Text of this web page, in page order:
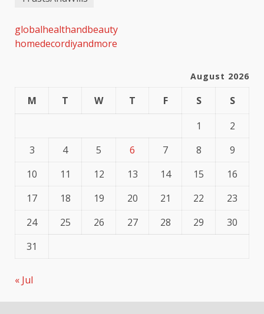
globalhealthandbeauty
homedecordiyandmore
August 2026
M T W T F S
S
1
2
3
4 5 6 7 8
9
10
11 12 13 14 15
16
17
18 19 20 21 22
23
24
25 26 27 28 29
30
31
« Jul